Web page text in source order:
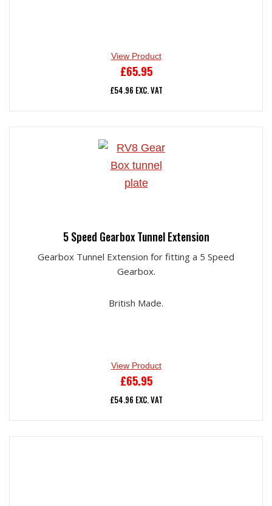
View Product
£65.95
£54.96 EXC. VAT
5 Speed Gearbox Tunnel Extension
Gearbox Tunnel Extension for fitting a 5 Speed
Gearbox.
British Made.
View Product
£65.95
£54.96 EXC. VAT